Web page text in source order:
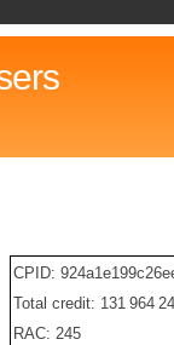
CPID:
Total credit: 131 964
RAC: 245